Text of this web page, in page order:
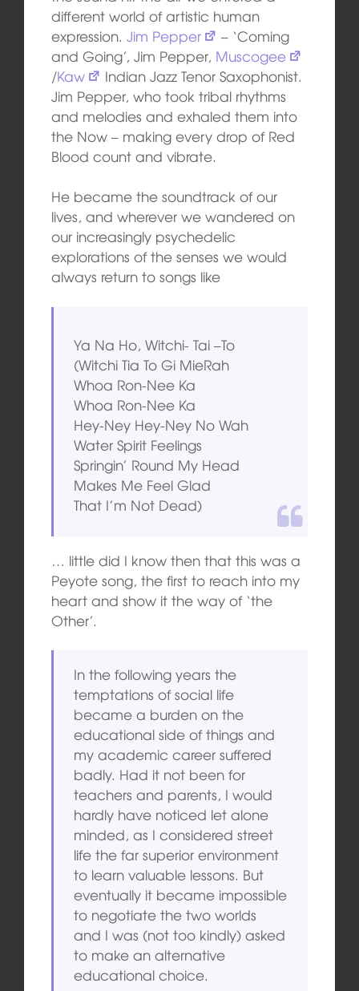
different world of artistic human
expression. Jim Pepper
– ‘Coming
and Going’, Jim Pepper, Muscogee
/Kaw
Indian Jazz Tenor Saxophonist.
Jim Pepper, who took tribal rhythms
and melodies and exhaled them into
the Now – making every drop of Red
Blood count and vibrate.
He became the soundtrack of our
lives, and wherever we wandered on
our increasingly psychedelic
explorations of the senses we would
always return to songs like
Ya Na Ho, Witchi- Tai –To
(Witchi Tia To Gi MieRah
Whoa Ron-Nee Ka
Whoa Ron-Nee Ka
Hey-Ney Hey-Ney No Wah
Water Spirit Feelings
Springin’ Round My Head
Makes Me Feel Glad
That I’m Not Dead)
… little did I know then that this was a
Peyote song, the first to reach into my
heart and show it the way of ‘the
Other’.
In the following years the
temptations of social life
became a burden on the
educational side of things and
my academic career suffered
badly. Had it not been for
teachers and parents, I would
hardly have noticed let alone
minded, as I considered street
life the far superior environment
to learn valuable lessons. But
eventually it became impossible
to negotiate the two worlds
and I was (not too kindly) asked
to make an alternative
educational choice.